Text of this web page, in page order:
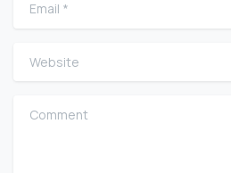
Website
Comment